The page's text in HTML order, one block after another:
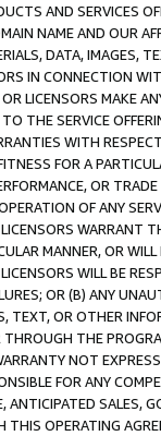
AND SERVICES
NAME AND OUR
DATA, IMAGES,
IN CONNECTION
LICENSORS MAKE
THE SERVICE
WITH
FOR A
OR
OF ANY
WARRANT
MANNER, OR
WILL BE
OR (B) ANY
TEXT, OR OTHER
THE
NOT
FOR ANY
ANTICIPATED SALES,
OPERATING